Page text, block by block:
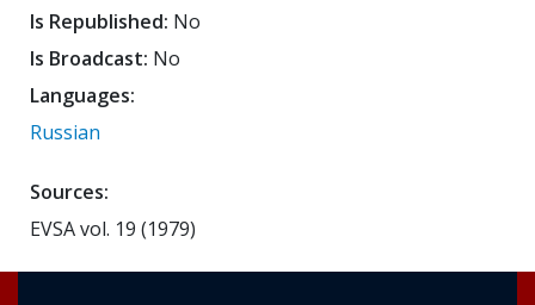
Is Republished: No
Is Broadcast: No
Languages:
Russian
Sources:
EVSA vol. 19 (1979)